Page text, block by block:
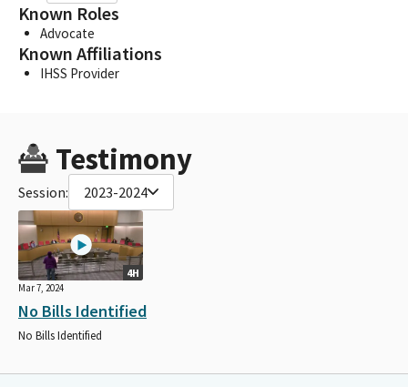
Known Roles
Advocate
Known Affiliations
IHSS Provider
Testimony
Session: 2023-2024
4H
Mar 7, 2024
No Bills Identified
No Bills Identified